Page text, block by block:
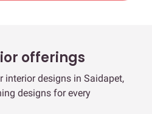
offerings
interior designs in Saidapet,
designs for every